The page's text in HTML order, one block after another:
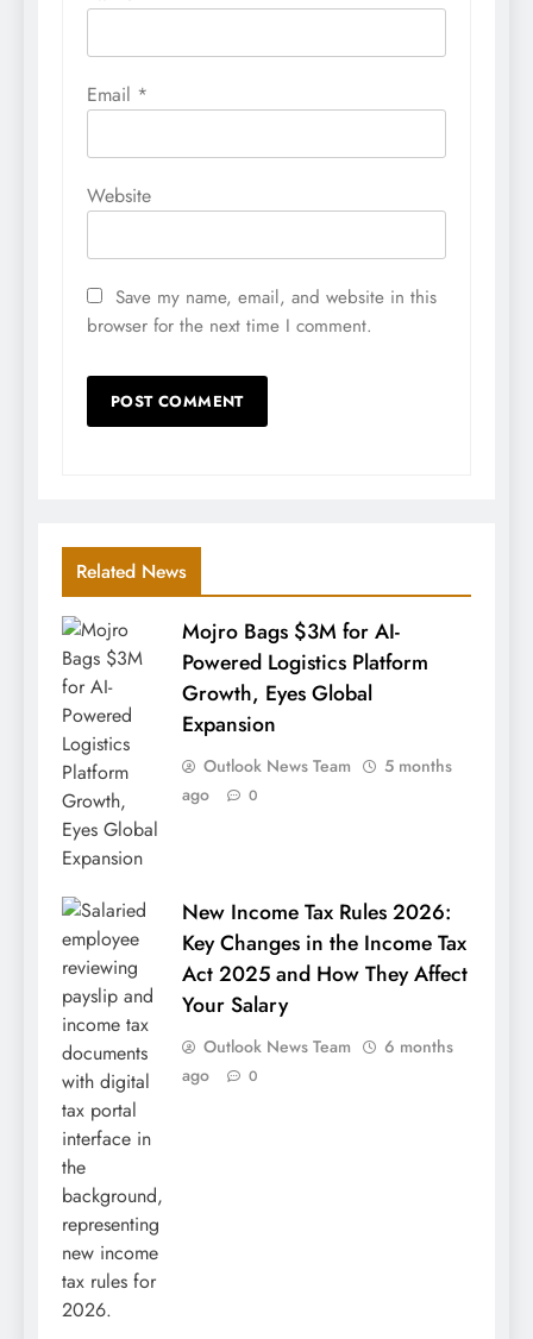
Email *
Website
Save my name, email, and website in this
browser for the next time I comment.
Related News
Mojro Bags $3M for AI-
Powered Logistics Platform
Growth, Eyes Global
Expansion
Outlook News Team
5 months
ago
0
New Income Tax Rules 2026:
Key Changes in the Income Tax
Act 2025 and How They Affect
Your Salary
Outlook News Team
6 months
ago
0